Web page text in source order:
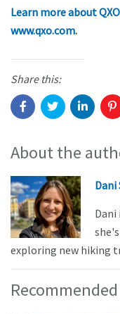
Learn more about QXO
www.qxo.com.
Share this:
About the
Dani
Dani
exploring new hiking